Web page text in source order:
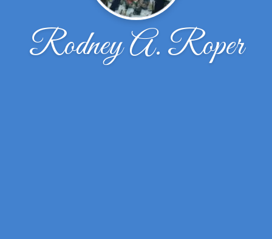
Rodney A. Roper